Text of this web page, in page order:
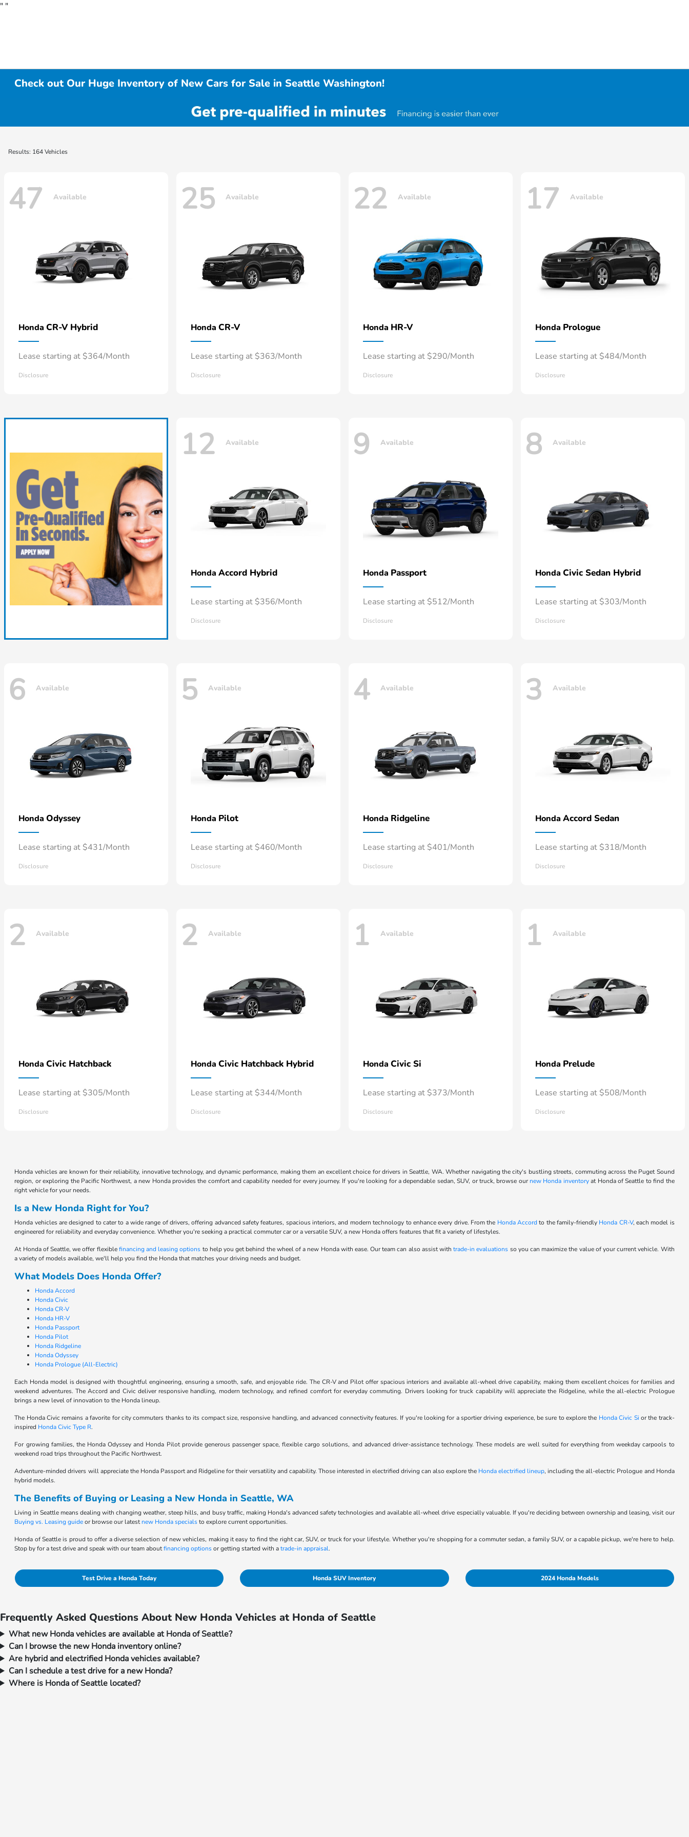
" "
Check out Our Huge Inventory of New Cars for Sale in Seattle Washington!
Results: 164 Vehicles
47 Available
Honda CR-V Hybrid
Lease starting at $364/Month
Disclosure
25 Available
Honda CR-V
Lease starting at $363/Month
Disclosure
22 Available
Honda HR-V
Lease starting at $290/Month
Disclosure
17 Available
Honda Prologue
Lease starting at $484/Month
Disclosure
12 Available
Honda Accord Hybrid
Lease starting at $356/Month
Disclosure
9 Available
Honda Passport
Lease starting at $512/Month
Disclosure
8 Available
Honda Civic Sedan Hybrid
Lease starting at $303/Month
Disclosure
6 Available
Honda Odyssey
Lease starting at $431/Month
Disclosure
5 Available
Honda Pilot
Lease starting at $460/Month
Disclosure
4 Available
Honda Ridgeline
Lease starting at $401/Month
Disclosure
3 Available
Honda Accord Sedan
Lease starting at $318/Month
Disclosure
2 Available
Honda Civic Hatchback
Lease starting at $305/Month
Disclosure
2 Available
Honda Civic Hatchback Hybrid
Lease starting at $344/Month
Disclosure
1 Available
Honda Civic Si
Lease starting at $373/Month
Disclosure
1 Available
Honda Prelude
Lease starting at $508/Month
Disclosure
Honda vehicles are known for their reliability, innovative technology, and dynamic performance, making them an excellent choice for drivers in Seattle, WA. Whether navigating the city's bustling streets, commuting across the Puget Sound
region, or exploring the Pacific Northwest, a new Honda provides the comfort and capability needed for every journey. If you're looking for a dependable sedan, SUV, or truck, browse our new Honda inventoryat Honda of Seattle to find the
right vehicle for your needs.
Is a New Honda Right for You?
Honda vehicles are designed to cater to a wide range of drivers, offering advanced safety features, spacious interiors, and modern technology to enhance every drive. From the Honda Accord to the family-friendly Honda CR-V, each model is
engineered for reliability and everyday convenience. Whether you're seeking a practical commuter car or a versatile SUV, a new Honda offers features that fit a variety of lifestyles.
At Honda of Seattle, we offer flexiblefinancing and leasing options to help you get behind the wheel of a new Honda with ease. Our team can also assist withtrade-in evaluations so you can maximize the value of your current vehicle. With
a variety of models available, we'll help you find the Honda that matches your driving needs and budget.
What Models Does Honda Offer?
Honda Accord
Honda Civic
Honda CR-V
Honda HR-V
Honda Passport
Honda Pilot
Honda Ridgeline
Honda Odyssey
Honda Prologue (All-Electric)
Each Honda model is designed with thoughtful engineering, ensuring a smooth, safe, and enjoyable ride. The CR-V and Pilot offer spacious interiors and available all-wheel drive capability, making them excellent choices for families and
weekend adventures. The Accord and Civic deliver responsive handling, modern technology, and refined comfort for everyday commuting. Drivers looking for truck capability will appreciate the Ridgeline, while the all-electric Prologue
brings a new level of innovation to the Honda lineup.
The Honda Civic remains a favorite for city commuters thanks to its compact size, responsive handling, and advanced connectivity features. If you're looking for a sportier driving experience, be sure to explore the Honda Civic Si or the track-
inspired Honda Civic Type R.
For growing families, the Honda Odyssey and Honda Pilot provide generous passenger space, flexible cargo solutions, and advanced driver-assistance technology. These models are well suited for everything from weekday carpools to
weekend road trips throughout the Pacific Northwest.
Adventure-minded drivers will appreciate the Honda Passport and Ridgeline for their versatility and capability. Those interested in electrified driving can also explore the Honda electrified lineup, including the all-electric Prologue and Honda
hybrid models.
The Benefits of Buying or Leasing a New Honda in Seattle, WA
Living in Seattle means dealing with changing weather, steep hills, and busy traffic, making Honda's advanced safety technologies and available all-wheel drive especially valuable. If you're deciding between ownership and leasing, visit our
Buying vs. Leasing guideor browse our latestnew Honda specialsto explore current opportunities.
Honda of Seattle is proud to offer a diverse selection of new vehicles, making it easy to find the right car, SUV, or truck for your lifestyle. Whether you're shopping for a commuter sedan, a family SUV, or a capable pickup, we're here to help.
Stop by for a test drive and speak with our team aboutfinancing optionsor getting started with atrade-in appraisal.
Test Drive a Honda Today Honda SUV Inventory 2024 Honda Models
Frequently Asked Questions About New Honda Vehicles at Honda of Seattle
What new Honda vehicles are available at Honda of Seattle?
Can I browse the new Honda inventory online?
Are hybrid and electrified Honda vehicles available?
Can I schedule a test drive for a new Honda?
Where is Honda of Seattle located?